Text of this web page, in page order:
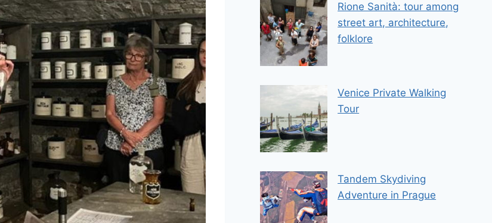
Rione Sanità: tour among
street art, architecture,
folklore
Venice Private Walking
Tour
Tandem Skydiving
Adventure in Prague